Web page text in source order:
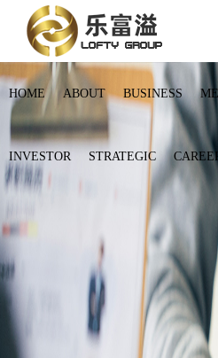
HOME ABOUT BUSINESS
INVESTOR STRATEGIC